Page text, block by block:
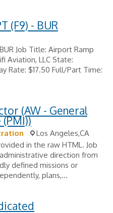
(F9) - BUR
Job Title: Airport Ramp
Aviation, LLC State:
Rate: $17.50 Full/Part Time:
(AW - General
Los Angeles,CA
in the raw HTML. Job
direction from
defined missions or
plans,...